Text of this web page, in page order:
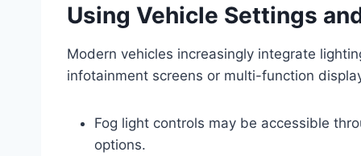
Using Vehicle Settings
Modern vehicles increasingly integrate
infotainment screens or multi-function
Fog light controls may be accessible
options.